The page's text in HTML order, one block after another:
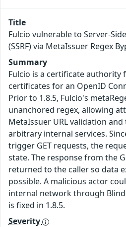
Title
Fulcio vulnerable to Server-
(SSRF) via MetaIssuer Regex
Summary
Fulcio is a certificate authority
certificates for an OpenID
Prior to 1.8.5, Fulcio's
unanchored regex, allowing
MetaIssuer URL validation and
arbitrary internal services.
trigger GET requests, the
state. The response from the
returned to the caller so data
possible. A malicious actor
internal network through Blind
is fixed in 1.8.5.
Severity